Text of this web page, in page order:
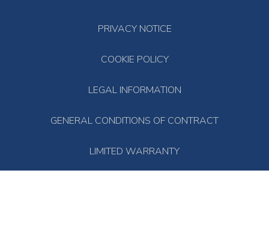
PRIVACY NOTICE
COOKIE POLICY
LEGAL INFORMATION
GENERAL CONDITIONS OF CONTRACT
LIMITED WARRANTY